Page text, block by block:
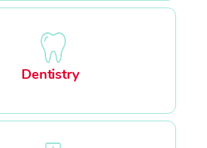
Dentistry